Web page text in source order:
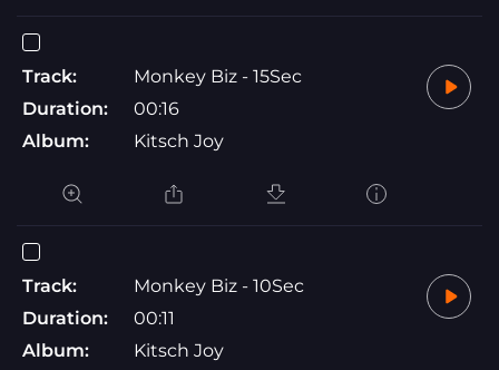
Track:
Monkey Biz - 15Sec
Duration:
00:16
Album:
Kitsch Joy
Track:
Monkey Biz - 10Sec
Duration:
00:11
Album:
Kitsch Joy